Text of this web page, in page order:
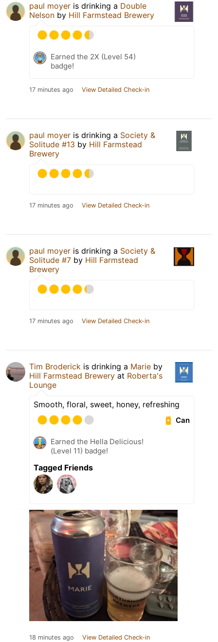
paul moyer is drinking a Double
Nelson by Hill Farmstead Brewery
Earned the 2X (Level 54)
badge!
17 minutes ago View Detailed Check-in
paul moyer is drinking a Society &
Solitude #13 by Hill Farmstead
Brewery
17 minutes ago View Detailed Check-in
paul moyer is drinking a Society &
Solitude #7 by Hill Farmstead
Brewery
17 minutes ago View Detailed Check-in
Tim Broderick is drinking a Marie by
Hill Farmstead Brewery at Roberta's
Lounge
Smooth, floral, sweet, honey, refreshing
Can
Earned the Hella Delicious!
(Level 11) badge!
Tagged Friends
18 minutes ago View Detailed Check-in